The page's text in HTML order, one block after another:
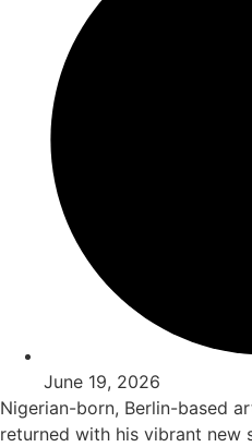
June 19, 2026
Nigerian-born, Berlin-based
returned with his vibrant new